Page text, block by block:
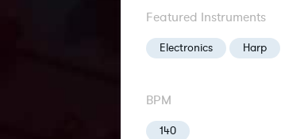
Featured Instruments
Electronics Harp
BPM
140